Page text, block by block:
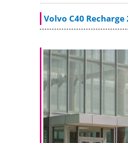
Volvo C40 Recharge